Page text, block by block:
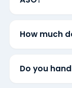
How much
Do you